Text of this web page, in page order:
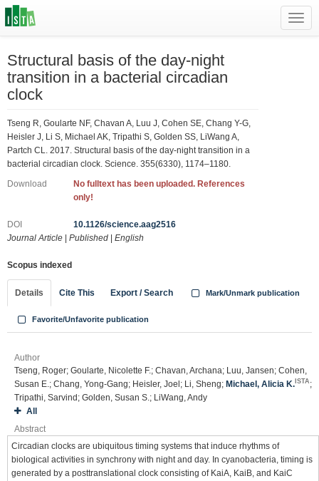
Structural basis of the day-night
transition in a bacterial circadian
clock
Tseng R, Goularte NF, Chavan A, Luu J, Cohen SE, Chang Y-G,
Heisler J, Li S, Michael AK, Tripathi S, Golden SS, LiWang A,
Partch CL. 2017. Structural basis of the day-night transition in a
bacterial circadian clock. Science. 355(6330), 1174–1180.
Download
No fulltext has been uploaded. References
only!
DOI
10.1126/science.aag2516
Journal Article
Published English
Scopus indexed
Details Cite This Export / Search Mark/Unmark publication
Favorite/Unfavorite publication
Author
Tseng, Roger; Goularte, Nicolette F.; Chavan, Archana; Luu, Jansen; Cohen,
Susan E.; Chang, Yong-Gang; Heisler, Joel; Li, Sheng; Michael, Alicia K. ISTA ;
Tripathi, Sarvind; Golden, Susan S.; LiWang, Andy
All
Abstract
Circadian clocks are ubiquitous timing systems that induce rhythms of
biological activities in synchrony with night and day. In cyanobacteria, timing is
generated by a posttranslational clock consisting of KaiA, KaiB, and KaiC